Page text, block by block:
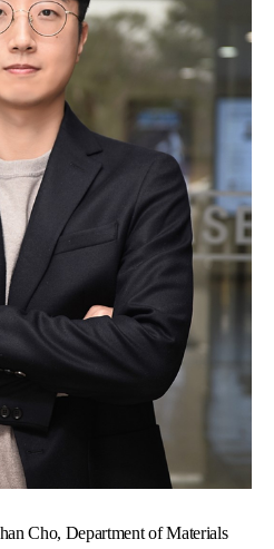
Cho, Department of Materials